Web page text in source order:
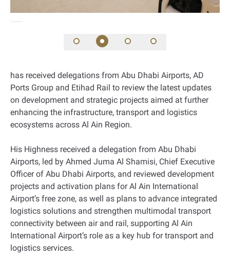
has received delegations from Abu Dhabi Airports, AD
Ports Group and Etihad Rail to review the latest updates
on development and strategic projects aimed at further
enhancing the infrastructure, transport and logistics
ecosystems across Al Ain Region.
His Highness received a delegation from Abu Dhabi
Airports, led by Ahmed Juma Al Shamisi, Chief Executive
Officer of Abu Dhabi Airports, and reviewed development
projects and activation plans for Al Ain International
Airport’s free zone, as well as plans to advance integrated
logistics solutions and strengthen multimodal transport
connectivity between air and rail, supporting Al Ain
International Airport’s role as a key hub for transport and
logistics services.